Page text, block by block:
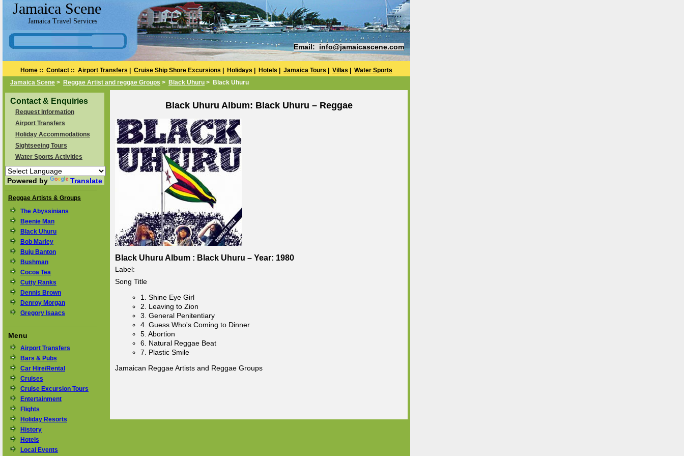
Jamaica Scene
Jamaica Travel Services
Email: info@jamaicascene.com
Home :: Contact :: Airport Transfers Cruise Ship Shore Excursions Holidays Hotels Jamaica Tours Villas
Water Sports
Jamaica Scene > Reggae Artist and reggae Groups > Black Uhuru > Black Uhuru
Contact & Enquiries
Request Information
Airport Transfers
Holiday Accommodations
Sightseeing Tours
Water Sports Activities
Powered by Translate
Reggae Artists & Groups
The Abyssinians
Beenie Man
Black Uhuru
Bob Marley
Buju Banton
Bushman
Cocoa Tea
Cutty Ranks
Dennis Brown
Denroy Morgan
Gregory Isaacs
Menu
Airport Transfers
Bars & Pubs
Car Hire/Rental
Cruises
Cruise Excursion Tours
Entertainment
Flights
Holiday Resorts
History
Hotels
Local Events
Black Uhuru Album: Black Uhuru – Reggae
Black Uhuru Album : Black Uhuru – Year: 1980
Label:
Song Title
1. Shine Eye Girl
2. Leaving to Zion
3. General Penitentiary
4. Guess Who's Coming to Dinner
5. Abortion
6. Natural Reggae Beat
7. Plastic Smile
Jamaican Reggae Artists and Reggae Groups